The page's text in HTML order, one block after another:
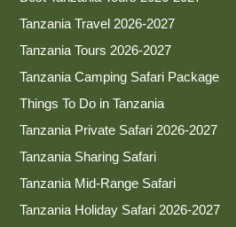
Tanzania Travel 2026-2027
Tanzania Tours 2026-2027
Tanzania Camping Safari Package
Things To Do in Tanzania
Tanzania Private Safari 2026-2027
Tanzania Sharing Safari
Tanzania Mid-Range Safari
Tanzania Holiday Safari 2026-2027